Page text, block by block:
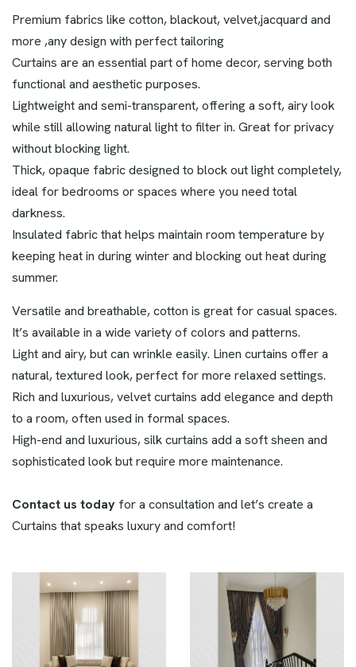
Premium fabrics like cotton, blackout, velvet,jacquard and
more ,any design with perfect tailoring
Curtains are an essential part of home decor, serving both
functional and aesthetic purposes.
Lightweight and semi-transparent, offering a soft, airy look
while still allowing natural light to filter in. Great for privacy
without blocking light.
Thick, opaque fabric designed to block out light completely,
ideal for bedrooms or spaces where you need total
darkness.
Insulated fabric that helps maintain room temperature by
keeping heat in during winter and blocking out heat during
summer.
Versatile and breathable, cotton is great for casual spaces.
It’s available in a wide variety of colors and patterns.
Light and airy, but can wrinkle easily. Linen curtains offer a
natural, textured look, perfect for more relaxed settings.
Rich and luxurious, velvet curtains add elegance and depth
to a room, often used in formal spaces.
High-end and luxurious, silk curtains add a soft sheen and
sophisticated look but require more maintenance.
Contact us today for a consultation and let’s create a
Curtains that speaks luxury and comfort!